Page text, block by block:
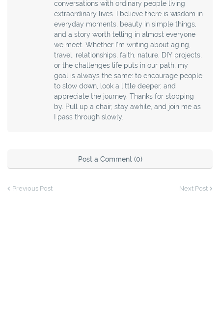
conversations with ordinary people living
extraordinary lives. I believe there is wisdom in
everyday moments, beauty in simple things,
and a story worth telling in almost everyone
we meet. Whether I’m writing about aging,
travel, relationships, faith, nature, DIY projects,
or the challenges life puts in our path, my
goal is always the same: to encourage people
to slow down, look a little deeper, and
appreciate the journey. Thanks for stopping
by. Pull up a chair, stay awhile, and join me as
I pass through slowly.
Post a Comment (0)
Previous Post Next Post